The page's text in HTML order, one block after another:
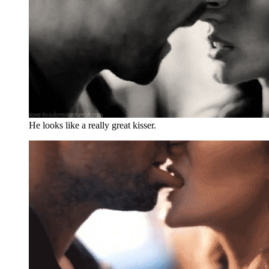
He looks like a really great kisser.